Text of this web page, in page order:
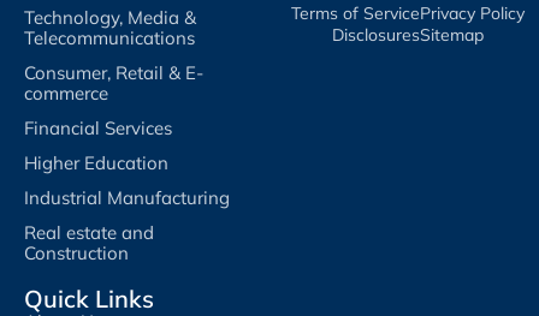
Technology, Media &
Telecommunications
Consumer, Retail & E-
commerce
Financial Services
Higher Education
Industrial Manufacturing
Real estate and
Construction
Quick Links
Terms of Service​Privacy Policy​
Disclosures​Sitemap